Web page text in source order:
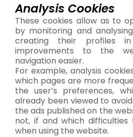
Analysis Cookies
These cookies allow as to
by monitoring and
creating their profiles
improvements to the
navigation easier.
For example, analysis
which pages are more
the user’s preferences,
already been viewed to
the ads published on the
not, if and which
when using the website.